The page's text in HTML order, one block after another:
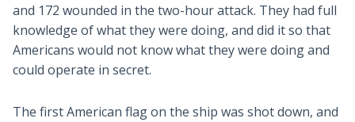
and 172 wounded in the two-hour attack. They had full
knowledge of what they were doing, and did it so that
Americans would not know what they were doing and
could operate in secret.
The first American flag on the ship was shot down, and